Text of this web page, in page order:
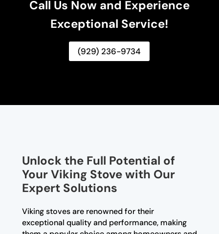
Call Us Now and Experience
Exceptional Service!
(929) 236-9734
Unlock the Full Potential of
Your Viking Stove with Our
Expert Solutions
Viking stoves are renowned for their
exceptional quality and performance, making